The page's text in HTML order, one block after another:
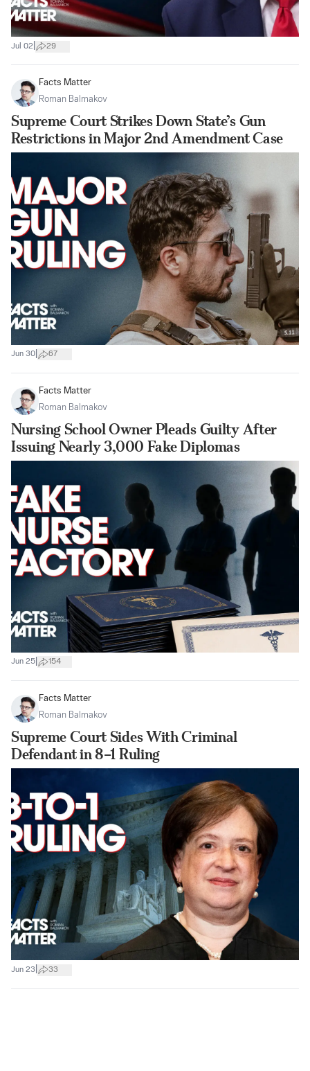
Jul 02 29
Facts Matter
Roman Balmakov
Supreme Court Strikes Down State’s Gun
Restrictions in Major 2nd Amendment Case
Jun 30 67
Facts Matter
Roman Balmakov
Nursing School Owner Pleads Guilty After
Issuing Nearly 3,000 Fake Diplomas
Jun 25 154
Facts Matter
Roman Balmakov
Supreme Court Sides With Criminal
Defendant in 8–1 Ruling
Jun 23 33